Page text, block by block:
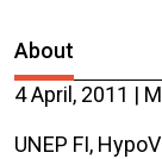
About
4 April, 2011 |
UNEP FI,